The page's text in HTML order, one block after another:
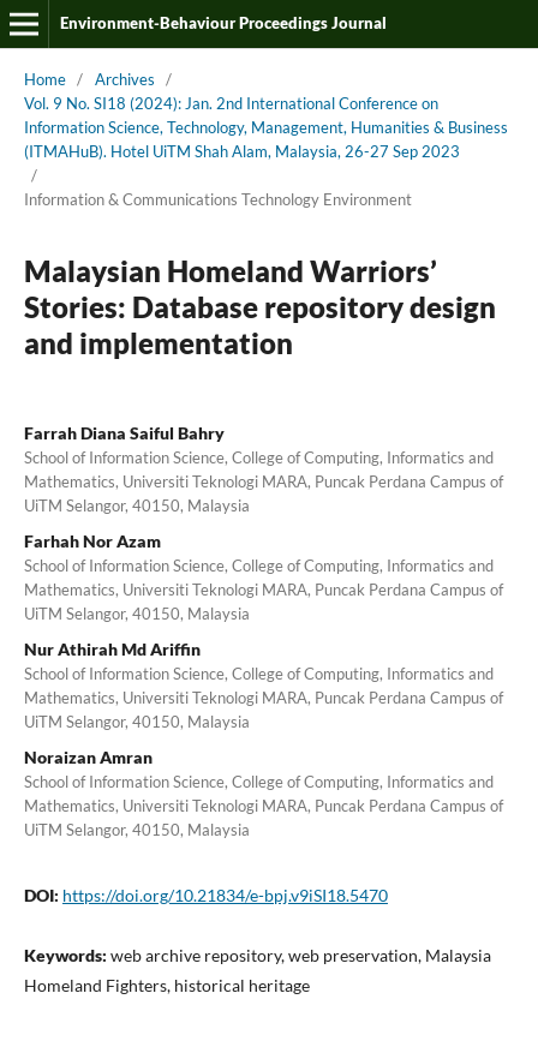
Environment-Behaviour Proceedings Journal
Home / Archives
/
Vol. 9 No. SI18 (2024): Jan. 2nd International Conference on
Information Science, Technology, Management, Humanities & Business
(ITMAHuB). Hotel UiTM Shah Alam, Malaysia, 26-27 Sep 2023
/
Information & Communications Technology Environment
Malaysian Homeland Warriors’
Stories: Database repository design
and implementation
Farrah Diana Saiful Bahry
School of Information Science, College of Computing, Informatics and
Mathematics, Universiti Teknologi MARA, Puncak Perdana Campus of
UiTM Selangor, 40150, Malaysia
Farhah Nor Azam
School of Information Science, College of Computing, Informatics and
Mathematics, Universiti Teknologi MARA, Puncak Perdana Campus of
UiTM Selangor, 40150, Malaysia
Nur Athirah Md Ariffin
School of Information Science, College of Computing, Informatics and
Mathematics, Universiti Teknologi MARA, Puncak Perdana Campus of
UiTM Selangor, 40150, Malaysia
Noraizan Amran
School of Information Science, College of Computing, Informatics and
Mathematics, Universiti Teknologi MARA, Puncak Perdana Campus of
UiTM Selangor, 40150, Malaysia
DOI: https://doi.org/10.21834/e-bpj.v9iSI18.5470
Keywords: web archive repository, web preservation, Malaysia
Homeland Fighters, historical heritage